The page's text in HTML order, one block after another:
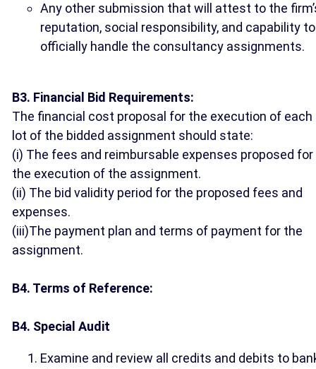
Any other submission that will attest to the
reputation, social responsibility, and capability to
officially handle the consultancy assignments.
B3. Financial Bid Requirements:
The financial cost proposal for the execution of each
lot of the bidded assignment should state:
(i) The fees and reimbursable expenses proposed for
the execution of the assignment.
(ii) The bid validity period for the proposed fees and
expenses.
(iii)The payment plan and terms of payment for the
assignment.
B4. Terms of Reference:
B4. Special Audit
Examine and review all credits and debits to